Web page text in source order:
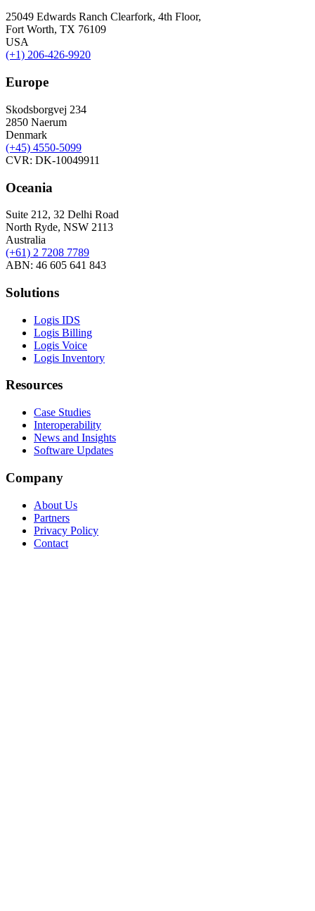
25049 Edwards Ranch Clearfork, 4th Floor,
Fort Worth, TX 76109
USA
(+1) 206-426-9920
Europe
Skodsborgvej 234
2850 Naerum
Denmark
(+45) 4550-5099
CVR: DK-10049911
Oceania
Suite 212, 32 Delhi Road
North Ryde, NSW 2113
Australia
(+61) 2 7208 7789
ABN: 46 605 641 843
Solutions
Logis IDS
Logis Billing
Logis Voice
Logis Inventory
Resources
Case Studies
Interoperability
News and Insights
Software Updates
Company
About Us
Partners
Privacy Policy
Contact